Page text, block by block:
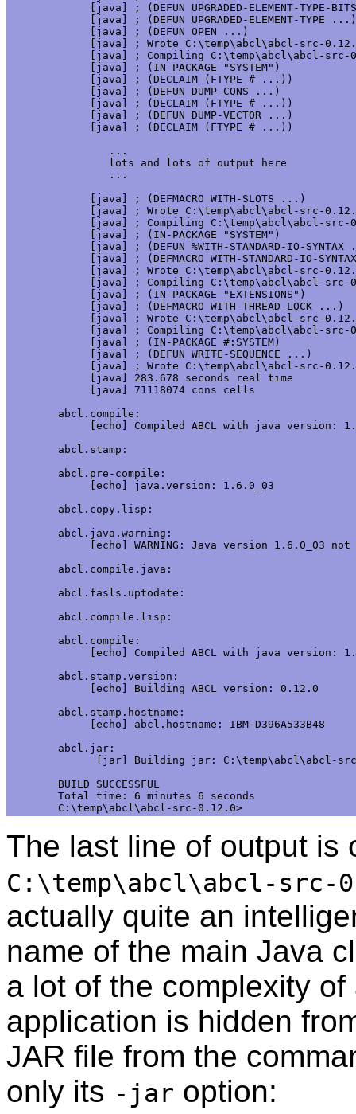
[java] ; (DEFUN UPGRADED-ELEMENT-TYPE-
     [java] ; (DEFUN UPGRADED-ELEMENT-TYPE ...)
     [java] ; (DEFUN OPEN ...)
[java] ; Wrote C:\temp\abcl\abcl-src-
[java] ; Compiling C:\temp\abcl\abcl-
     [java] ; (IN-PACKAGE "SYSTEM")
     [java] ; (DECLAIM (FTYPE # ...))
     [java] ; (DEFUN DUMP-CONS ...)
     [java] ; (DECLAIM (FTYPE # ...))
     [java] ; (DEFUN DUMP-VECTOR ...)
     [java] ; (DECLAIM (FTYPE # ...))
     [java] ; (DEFMACRO WITH-SLOTS ...)
[java] ; Wrote C:\temp\abcl\abcl-src-
[java] ; Compiling C:\temp\abcl\abcl-
     [java] ; (IN-PACKAGE "SYSTEM")
[java] ; (DEFUN %WITH-STANDARD-IO-SYNTAX
[java] ; (DEFMACRO WITH-STANDARD-IO-
[java] ; Wrote C:\temp\abcl\abcl-src-
[java] ; Compiling C:\temp\abcl\abcl-
     [java] ; (IN-PACKAGE "EXTENSIONS")
     [java] ; (DEFMACRO WITH-THREAD-LOCK ...)
[java] ; Wrote C:\temp\abcl\abcl-src-
[java] ; Compiling C:\temp\abcl\abcl-
     [java] ; (IN-PACKAGE #:SYSTEM)
     [java] ; (DEFUN WRITE-SEQUENCE ...)
[java] ; Wrote C:\temp\abcl\abcl-src-
     [java] 283.678 seconds real time
     [java] 71118074 cons cells
abcl.compile:
[echo] Compiled ABCL with java version:
abcl.stamp:
abcl.pre-compile:
     [echo] java.version: 1.6.0_03
abcl.copy.lisp:
abcl.java.warning:
[echo] WARNING: Java version 1.6.0_03 not
abcl.compile.java:
abcl.fasls.uptodate:
abcl.compile.lisp:
abcl.compile:
[echo] Compiled ABCL with java version:
abcl.stamp.version:
     [echo] Building ABCL version: 0.12.0
abcl.stamp.hostname:
     [echo] abcl.hostname: IBM-D396A533B48
abcl.jar:
[jar] Building jar: C:\temp\abcl\abcl-
BUILD SUCCESSFUL
Total time: 6 minutes 6 seconds
The last line of output is
C:\temp\abcl\abcl-
actually quite an
name of the main Java
a lot of the complexity
application is hidden
JAR file from the
only its -jar option: